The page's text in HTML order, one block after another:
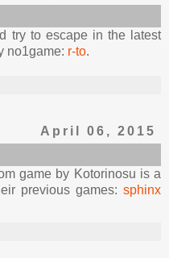
try to escape in the latest
no1game: r-to.
April 06, 2015
game by Kotorinosu is a
previous games: sphinx